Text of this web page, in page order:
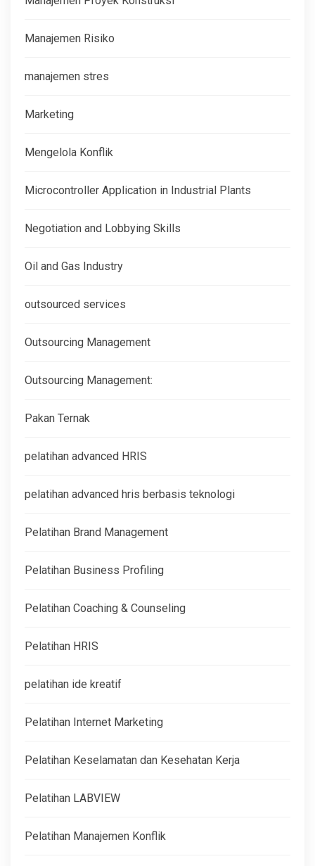
Manajemen Risiko
manajemen stres
Marketing
Mengelola Konflik
Microcontroller Application in Industrial Plants
Negotiation and Lobbying Skills
Oil and Gas Industry
outsourced services
Outsourcing Management
Outsourcing Management:
Pakan Ternak
pelatihan advanced HRIS
pelatihan advanced hris berbasis teknologi
Pelatihan Brand Management
Pelatihan Business Profiling
Pelatihan Coaching & Counseling
Pelatihan HRIS
pelatihan ide kreatif
Pelatihan Internet Marketing
Pelatihan Keselamatan dan Kesehatan Kerja
Pelatihan LABVIEW
Pelatihan Manajemen Konflik